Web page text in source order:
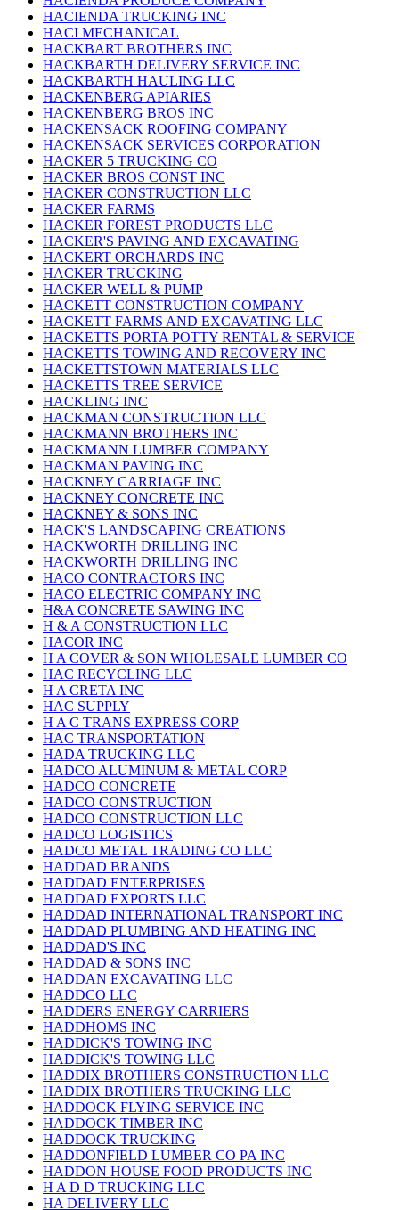
HACIENDA TRUCKING INC
HACI MECHANICAL
HACKBART BROTHERS INC
HACKBARTH DELIVERY SERVICE INC
HACKBARTH HAULING LLC
HACKENBERG APIARIES
HACKENBERG BROS INC
HACKENSACK ROOFING COMPANY
HACKENSACK SERVICES CORPORATION
HACKER 5 TRUCKING CO
HACKER BROS CONST INC
HACKER CONSTRUCTION LLC
HACKER FARMS
HACKER FOREST PRODUCTS LLC
HACKER'S PAVING AND EXCAVATING
HACKERT ORCHARDS INC
HACKER TRUCKING
HACKER WELL & PUMP
HACKETT CONSTRUCTION COMPANY
HACKETT FARMS AND EXCAVATING LLC
HACKETTS PORTA POTTY RENTAL & SERVICE
HACKETTS TOWING AND RECOVERY INC
HACKETTSTOWN MATERIALS LLC
HACKETTS TREE SERVICE
HACKLING INC
HACKMAN CONSTRUCTION LLC
HACKMANN BROTHERS INC
HACKMANN LUMBER COMPANY
HACKMAN PAVING INC
HACKNEY CARRIAGE INC
HACKNEY CONCRETE INC
HACKNEY & SONS INC
HACK'S LANDSCAPING CREATIONS
HACKWORTH DRILLING INC
HACKWORTH DRILLING INC
HACO CONTRACTORS INC
HACO ELECTRIC COMPANY INC
H&A CONCRETE SAWING INC
H & A CONSTRUCTION LLC
HACOR INC
H A COVER & SON WHOLESALE LUMBER CO
HAC RECYCLING LLC
H A CRETA INC
HAC SUPPLY
H A C TRANS EXPRESS CORP
HAC TRANSPORTATION
HADA TRUCKING LLC
HADCO ALUMINUM & METAL CORP
HADCO CONCRETE
HADCO CONSTRUCTION
HADCO CONSTRUCTION LLC
HADCO LOGISTICS
HADCO METAL TRADING CO LLC
HADDAD BRANDS
HADDAD ENTERPRISES
HADDAD EXPORTS LLC
HADDAD INTERNATIONAL TRANSPORT INC
HADDAD PLUMBING AND HEATING INC
HADDAD'S INC
HADDAD & SONS INC
HADDAN EXCAVATING LLC
HADDCO LLC
HADDERS ENERGY CARRIERS
HADDHOMS INC
HADDICK'S TOWING INC
HADDICK'S TOWING LLC
HADDIX BROTHERS CONSTRUCTION LLC
HADDIX BROTHERS TRUCKING LLC
HADDOCK FLYING SERVICE INC
HADDOCK TIMBER INC
HADDOCK TRUCKING
HADDONFIELD LUMBER CO PA INC
HADDON HOUSE FOOD PRODUCTS INC
H A D D TRUCKING LLC
HA DELIVERY LLC